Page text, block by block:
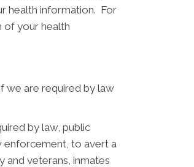
health information. For
of your health
we are required by law
by law, public
enforcement, to avert a
and veterans, inmates